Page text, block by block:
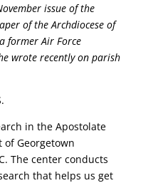
issue of the
of the Archdiocese of
former Air Force
wrote recently on parish
in the Apostolate
of Georgetown
The center conducts
that helps us get